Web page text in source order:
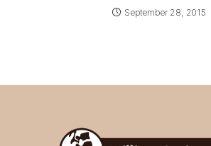
September 28, 2015